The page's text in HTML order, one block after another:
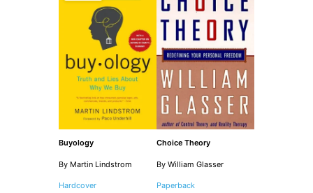
Buyology
By Martin Lindstrom
Hardcover
Choice Theory
By William Glasser
Paperback